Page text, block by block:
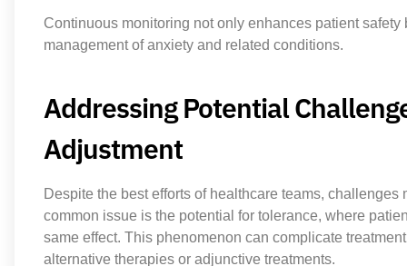
Continuous monitoring not only enhances patient
management of anxiety and related conditions.
Addressing Potential
Adjustment
Despite the best efforts of healthcare teams,
common issue is the potential for tolerance, where
same effect. This phenomenon can complicate
alternative therapies or adjunctive treatments.